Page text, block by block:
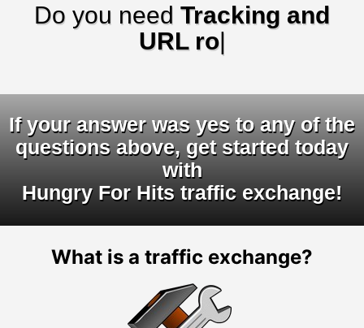
Do you need Tracking and
URL rotator
If your answer was yes to any of the
questions above, get started today
with
Hungry For Hits traffic exchange!
What is a traffic exchange?